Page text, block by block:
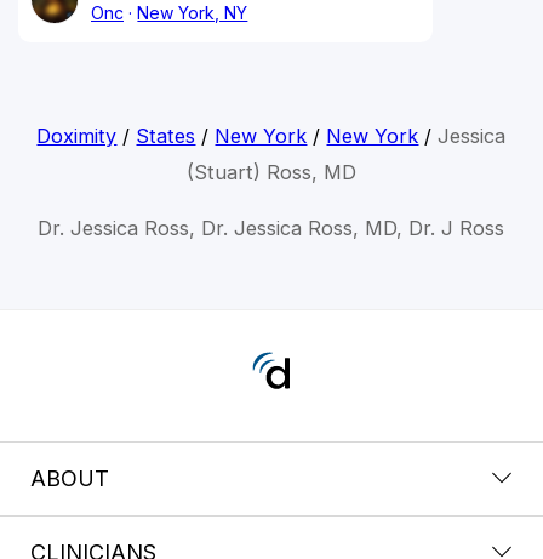
Onc
New York, NY
Doximity / States / New York / New York /Jessica
(Stuart) Ross, MD
Dr. Jessica Ross, Dr. Jessica Ross, MD, Dr. J Ross
ABOUT
CLINICIANS